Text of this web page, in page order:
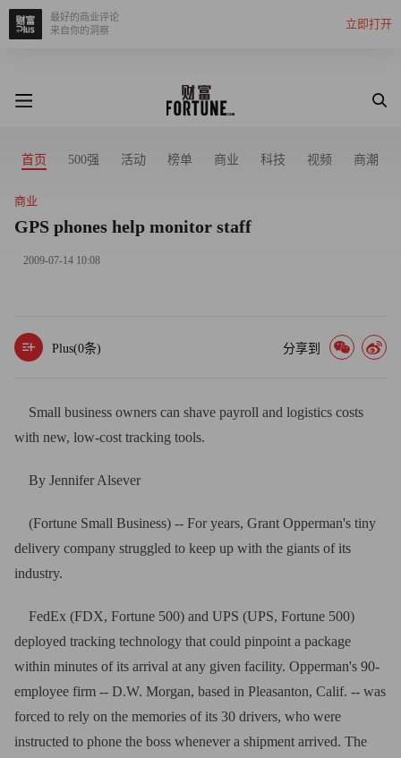
立即打开
最好的商业评论
来自你的洞察
首页 500强 活动 榜单 商业 科技 视频 商潮
商业
GPS phones help monitor staff
2009-07-14 10:08
Plus(0条) 分享到
Small business owners can shave payroll and logistics costs
with new, low-cost tracking tools.
By Jennifer Alsever
(Fortune Small Business) -- For years, Grant Opperman's tiny
delivery company struggled to keep up with the giants of its
industry.
FedEx (FDX, Fortune 500) and UPS (UPS, Fortune 500)
deployed tracking technology that could pinpoint a package
within minutes of its arrival at any given facility. Opperman's 90-
employee firm -- D.W. Morgan, based in Pleasanton, Calif. -- was
forced to rely on the memories of its 30 drivers, who were
instructed to phone the boss whenever a shipment arrived. The